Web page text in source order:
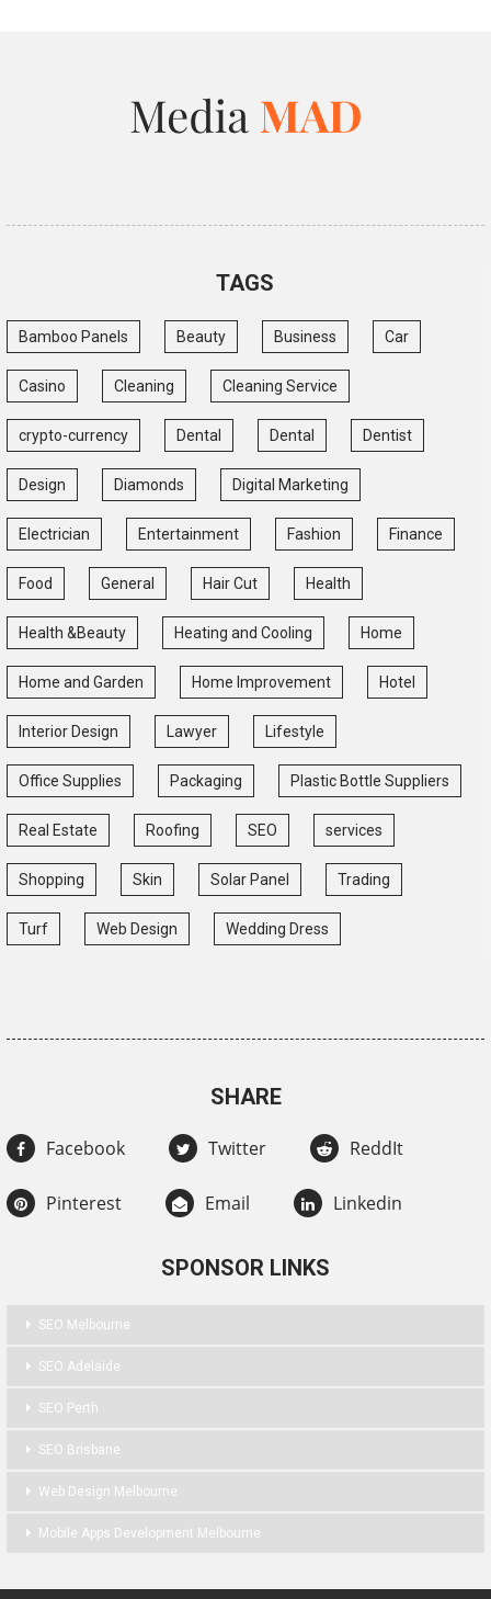
TAGS
Bamboo Panels Beauty Business Car
Casino Cleaning Cleaning Service
crypto-currency Dental Dental Dentist
Design Diamonds Digital Marketing
Electrician Entertainment Fashion Finance
Food General Hair Cut Health
Health &Beauty Heating and Cooling Home
Home and Garden Home Improvement Hotel
Interior Design Lawyer Lifestyle
Office Supplies Packaging Plastic Bottle Suppliers
Real Estate Roofing SEO services
Shopping Skin Solar Panel Trading
Turf Web Design Wedding Dress
SHARE
Facebook Twitter ReddIt
Pinterest Email Linkedin
SPONSOR LINKS
SEO Melbourne
SEO Adelaide
SEO Perth
SEO Brisbane
Web Design Melbourne
Mobile Apps Development Melbourne